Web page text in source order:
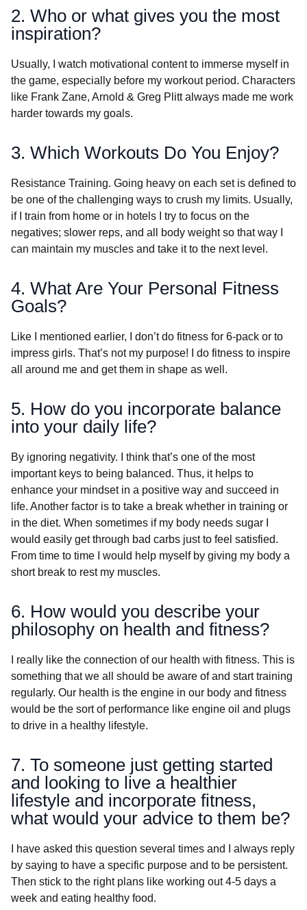
2. Who or what gives you the most
inspiration?
Usually, I watch motivational content to immerse myself in
the game, especially before my workout period. Characters
like Frank Zane, Arnold & Greg Plitt always made me work
harder towards my goals.
3. Which Workouts Do You Enjoy?
Resistance Training. Going heavy on each set is defined to
be one of the challenging ways to crush my limits. Usually,
if I train from home or in hotels I try to focus on the
negatives; slower reps, and all body weight so that way I
can maintain my muscles and take it to the next level.
4. What Are Your Personal Fitness
Goals?
Like I mentioned earlier, I don’t do fitness for 6-pack or to
impress girls. That’s not my purpose! I do fitness to inspire
all around me and get them in shape as well.
5. How do you incorporate balance
into your daily life?
By ignoring negativity. I think that’s one of the most
important keys to being balanced. Thus, it helps to
enhance your mindset in a positive way and succeed in
life. Another factor is to take a break whether in training or
in the diet. When sometimes if my body needs sugar I
would easily get through bad carbs just to feel satisfied.
From time to time I would help myself by giving my body a
short break to rest my muscles.
6. How would you describe your
philosophy on health and fitness?
I really like the connection of our health with fitness. This is
something that we all should be aware of and start training
regularly. Our health is the engine in our body and fitness
would be the sort of performance like engine oil and plugs
to drive in a healthy lifestyle.
7. To someone just getting started
and looking to live a healthier
lifestyle and incorporate fitness,
what would your advice to them be?
I have asked this question several times and I always reply
by saying to have a specific purpose and to be persistent.
Then stick to the right plans like working out 4-5 days a
week and eating healthy food.